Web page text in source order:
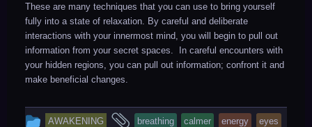
These are many techniques that you can use to bring yourself
fully into a state of relaxation. By careful and deliberate
interactions with your innermost mind, you will begin to pull out
information from your secret spaces. In careful encounters with
your hidden regions, you can pull out information; confront it and
make beneficial changes.
This
AWAKENING
and
breathing calmer energy
eyes